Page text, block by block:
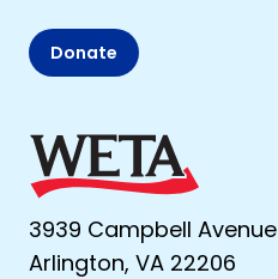
Donate
3939 Campbell Avenue
Arlington, VA 22206